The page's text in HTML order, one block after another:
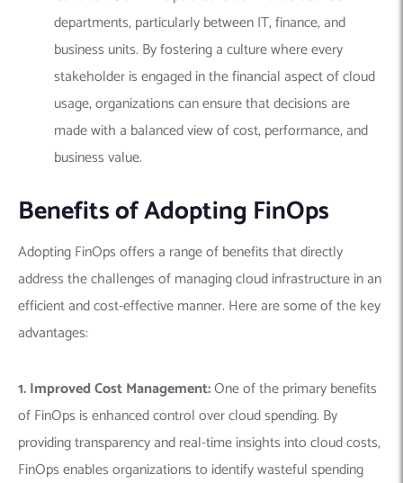
departments, particularly between IT, finance, and
business units. By fostering a culture where every
stakeholder is engaged in the financial aspect of cloud
usage, organizations can ensure that decisions are
made with a balanced view of cost, performance, and
business value.
Benefits of Adopting FinOps
Adopting FinOps offers a range of benefits that directly
address the challenges of managing cloud infrastructure in an
efficient and cost-effective manner. Here are some of the key
advantages:
1. Improved Cost Management:One of the primary benefits
of FinOps is enhanced control over cloud spending. By
providing transparency and real-time insights into cloud costs,
FinOps enables organizations to identify wasteful spending